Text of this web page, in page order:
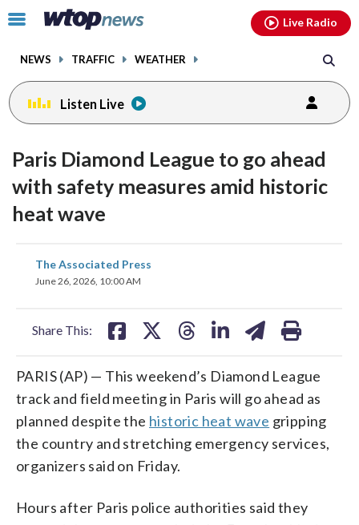
Click
toggle
menu.
NEWS TRAFFIC WEATHER
Live Radio
Listen Live
Paris Diamond League to go ahead
with safety measures amid historic
heat wave
The Associated Press
June 26, 2026, 10:00 AM
Share This:
share
on
PARIS (AP) — This weekend’s Diamond League
track and field meeting in Paris will go ahead as
planned despite the historic heat wave gripping
the country and stretching emergency services,
organizers said on Friday.
Hours after Paris police authorities said they
facebookinstagram youtubethreads